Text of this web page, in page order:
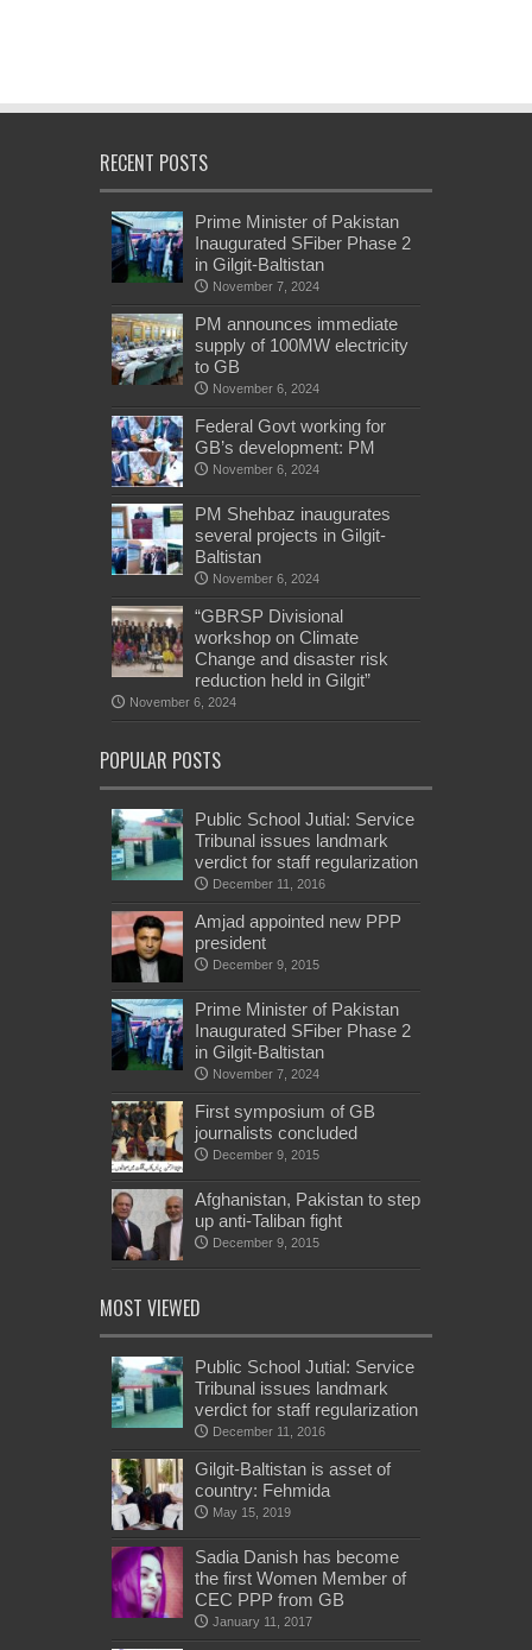
RECENT POSTS
Prime Minister of Pakistan
Inaugurated SFiber Phase 2
in Gilgit-Baltistan
November 7, 2024
PM announces immediate
supply of 100MW electricity
to GB
November 6, 2024
Federal Govt working for
GB’s development: PM
November 6, 2024
PM Shehbaz inaugurates
several projects in Gilgit-
Baltistan
November 6, 2024
“GBRSP Divisional
workshop on Climate
Change and disaster risk
reduction held in Gilgit”
November 6, 2024
POPULAR POSTS
Public School Jutial: Service
Tribunal issues landmark
verdict for staff regularization
December 11, 2016
Amjad appointed new PPP
president
December 9, 2015
Prime Minister of Pakistan
Inaugurated SFiber Phase 2
in Gilgit-Baltistan
November 7, 2024
First symposium of GB
journalists concluded
December 9, 2015
Afghanistan, Pakistan to step
up anti-Taliban fight
December 9, 2015
MOST VIEWED
Public School Jutial: Service
Tribunal issues landmark
verdict for staff regularization
December 11, 2016
Gilgit-Baltistan is asset of
country: Fehmida
May 15, 2019
Sadia Danish has become
the first Women Member of
CEC PPP from GB
January 11, 2017